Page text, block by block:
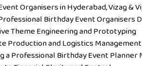
Organisers in Hyderabad, Vizag &
Birthday Event Organisers
Theme Engineering and Prototyping
Production and Logistics Management
a Professional Birthday Event